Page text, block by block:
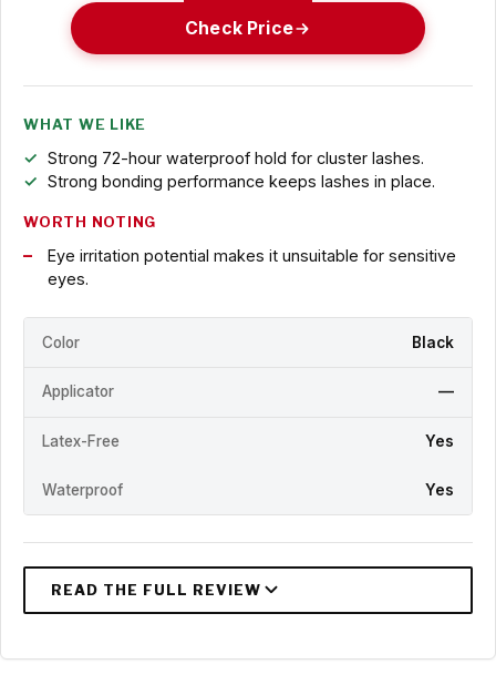
Check Price
WHAT WE LIKE
Strong 72-hour waterproof hold for cluster lashes.
Strong bonding performance keeps lashes in place.
WORTH NOTING
Eye irritation potential makes it unsuitable for sensitive
eyes.
Color Black
Applicator —
Latex-Free Yes
Waterproof Yes